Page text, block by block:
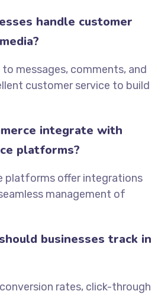
handle customer
messages, comments, and
customer service to build
integrate with
platforms?
platforms offer integrations
management of
businesses track in
rates, click-through